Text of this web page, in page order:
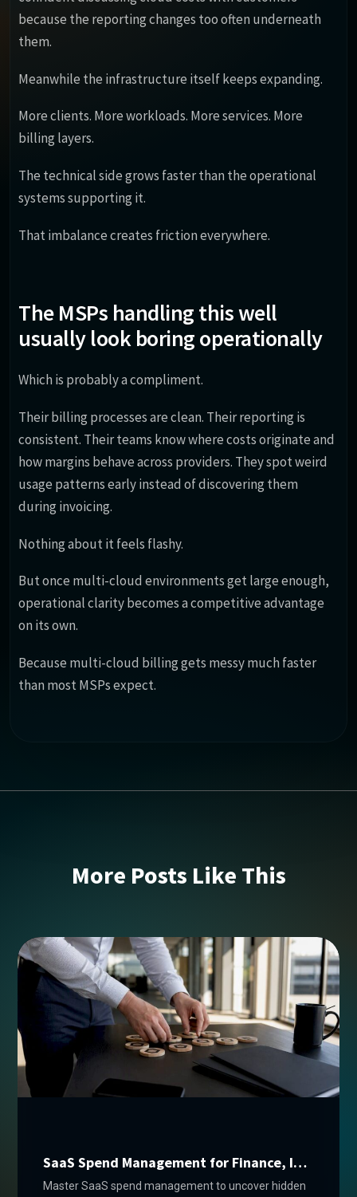
because the reporting changes too often underneath
them.
Meanwhile the infrastructure itself keeps expanding.
More clients. More workloads. More services. More
billing layers.
The technical side grows faster than the operational
systems supporting it.
That imbalance creates friction everywhere.
The MSPs handling this well
usually look boring operationally
Which is probably a compliment.
Their billing processes are clean. Their reporting is
consistent. Their teams know where costs originate and
how margins behave across providers. They spot weird
usage patterns early instead of discovering them
during invoicing.
Nothing about it feels flashy.
But once multi-cloud environments get large enough,
operational clarity becomes a competitive advantage
on its own.
Because multi-cloud billing gets messy much faster
than most MSPs expect.
More Posts Like This
SaaS Spend Management for Finance, IT
& Procurement
Master SaaS spend management to uncover hidden